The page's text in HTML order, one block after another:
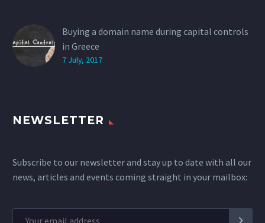
Buying a domain name during capital controls
in Greece
7 July, 2017
NEWSLETTER
Subscribe to our newsletter and stay up to date with all our
news, articles and events coming straight in your mailbox: